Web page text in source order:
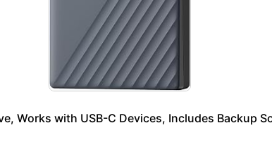
Works with USB-C Devices, Includes Backup